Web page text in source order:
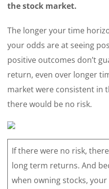
the stock market.
The longer your time
your odds are at seeing
positive outcomes don’t
return, even over longer
market were consistent in
there would be no risk.
If there were no risk,
long term returns. And
when owning stocks,